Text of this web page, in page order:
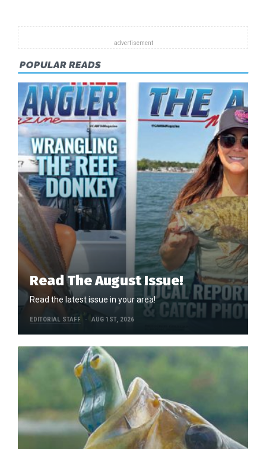
POPULAR READS
Read The August Issue!
Read the latest issue in your area!
EDITORIAL STAFF AUG 1ST, 2026